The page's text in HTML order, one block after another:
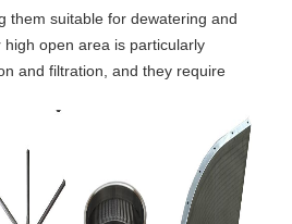
them suitable for dewatering and
open area is particularly
and filtration, and they require